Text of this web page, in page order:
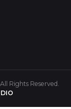
. All Rights Reserved.